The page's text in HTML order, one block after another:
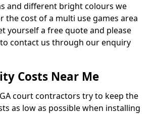
and different bright colours we
the cost of a multi use games area
yourself a free quote and please
contact us through our enquiry
Costs Near Me
court contractors try to keep the
as low as possible when installing